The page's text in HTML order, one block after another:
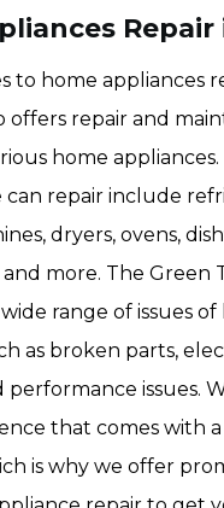
Repair
to home appliances
offers repair and
home
can repair include
dryers, ovens,
and more. The Green
range of issues of
as broken parts,
performance issues.
that comes with
is why we offer